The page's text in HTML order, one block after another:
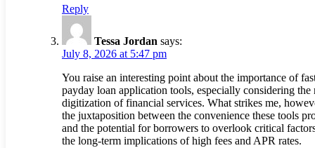
Reply
Tessa Jordan says:
July 8, 2026 at 5:47 pm
You raise an interesting point about the importance of
payday loan application tools, especially considering the
digitization of financial services. What strikes me,
the juxtaposition between the convenience these tools
and the potential for borrowers to overlook critical
the long-term implications of high fees and APR rates.